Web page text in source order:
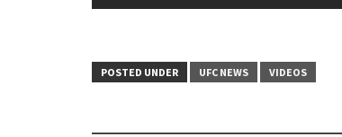
POSTED UNDER UFC NEWS VIDEOS